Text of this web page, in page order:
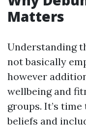
Matters
Understanding
not basically
however
wellbeing and
groups. It’s
beliefs and